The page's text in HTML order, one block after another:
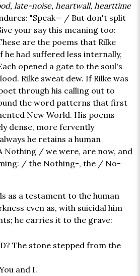
late-noise, heartwall, hearttime
"Speak— / But don't split
your say this meaning too:
are the poems that Rilke
had suffered less internally,
opened a gate to the soul's
Rilke sweat dew. If Rilke was
through his calling out to
the word patterns that first
New World. His poems
dense, more fervently
he retains a human
Nothing / we were, are now, and
/ the Nothing-, the / No-
as a testament to the human
even as, with suicidal him
he carries it to the grave:
The stone stepped from the
and I.